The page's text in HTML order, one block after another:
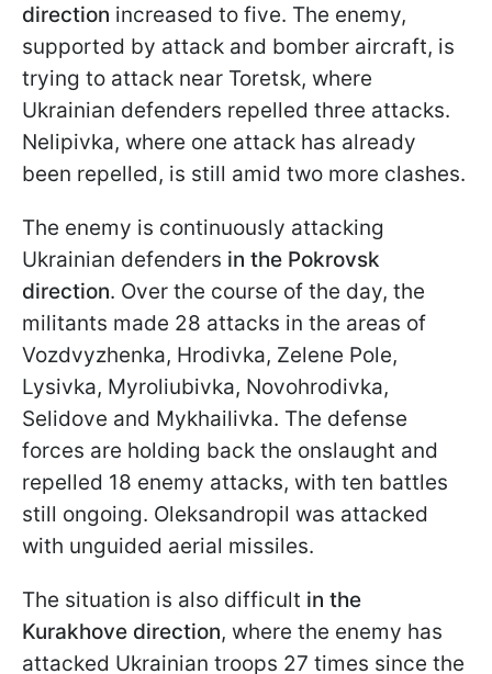
direction increased to five. The enemy,
supported by attack and bomber aircraft, is
trying to attack near Toretsk, where
Ukrainian defenders repelled three attacks.
Nelipivka, where one attack has already
been repelled, is still amid two more clashes.
The enemy is continuously attacking
Ukrainian defenders in the Pokrovsk
direction. Over the course of the day, the
militants made 28 attacks in the areas of
Vozdvyzhenka, Hrodivka, Zelene Pole,
Lysivka, Myroliubivka, Novohrodivka,
Selidove and Mykhailivka. The defense
forces are holding back the onslaught and
repelled 18 enemy attacks, with ten battles
still ongoing. Oleksandropil was attacked
with unguided aerial missiles.
The situation is also difficult in the
Kurakhove direction, where the enemy has
attacked Ukrainian troops 27 times since the